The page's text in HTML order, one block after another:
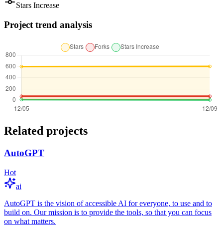
Stars Increase
Project trend analysis
Related projects
AutoGPT
Hot
ai
AutoGPT is the vision of accessible AI for everyone, to use and to
build on. Our mission is to provide the tools, so that you can focus
on what matters.